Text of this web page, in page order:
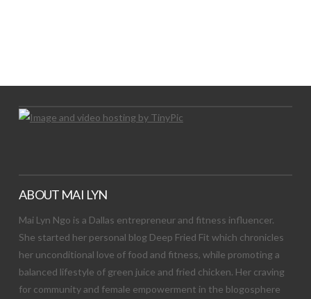
ABOUT MAI LYN
Mai Lyn Ngo is a Dallas entrepreneur and fitness influencer.
She started her personal blog Deep Fried Fit which chronicles
her unconditional love of food and fitness, while promoting a
balanced lifestyle of green juice and fried chicken. Her craving
for community and female empowerment in the blogosphere